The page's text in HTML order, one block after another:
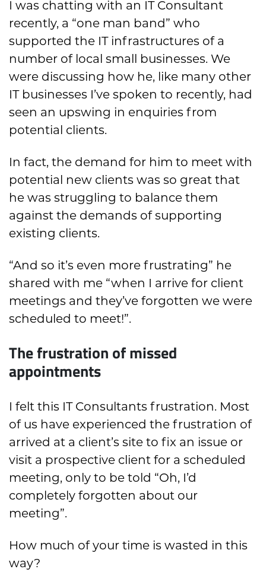
I was chatting with an IT Consultant
recently, a “one man band” who
supported the IT infrastructures of a
number of local small businesses. We
were discussing how he, like many other
IT businesses I’ve spoken to recently, had
seen an upswing in enquiries from
potential clients.
In fact, the demand for him to meet with
potential new clients was so great that
he was struggling to balance them
against the demands of supporting
existing clients.
“And so it’s even more frustrating” he
shared with me “when I arrive for client
meetings and they’ve forgotten we were
scheduled to meet!”.
The frustration of missed
appointments
I felt this IT Consultants frustration. Most
of us have experienced the frustration of
arrived at a client’s site to fix an issue or
visit a prospective client for a scheduled
meeting, only to be told “Oh, I’d
completely forgotten about our
meeting”.
How much of your time is wasted in this
way?